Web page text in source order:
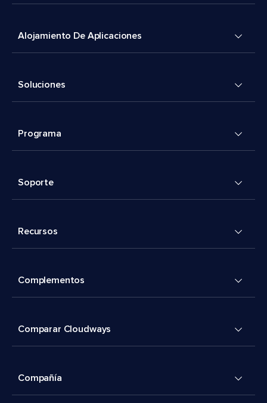
Alojamiento De Aplicaciones
Soluciones
Programa
Soporte
Recursos
Complementos
Comparar Cloudways
Compañía